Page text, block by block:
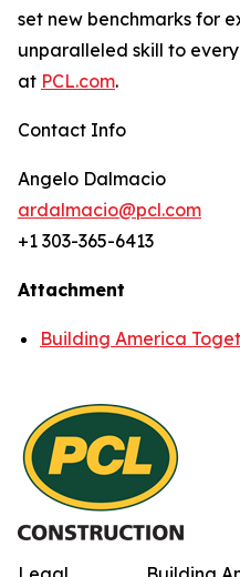
set new benchmarks for
unparalleled skill to
at PCL.com.
Contact Info
Angelo Dalmacio
ardalmacio@pcl.com
+1 303-365-6413
Attachment
Building America